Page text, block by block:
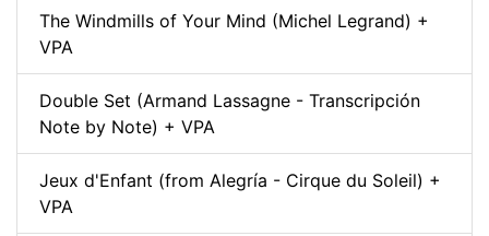
The Windmills of Your Mind (Michel Legrand) +
VPA
Double Set (Armand Lassagne - Transcripción
Note by Note) + VPA
Jeux d'Enfant (from Alegría - Cirque du Soleil) +
VPA